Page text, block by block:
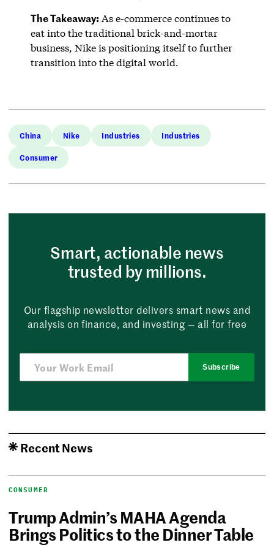
The Takeaway: As e-commerce continues to
eat into the traditional brick-and-mortar
business, Nike is positioning itself to further
transition into the digital world.
China Nike Industries Industries
Consumer
Smart, actionable news
trusted by millions.
Our flagship newsletter delivers smart news and
analysis on finance, and investing — all for free
Subscribe
Recent News
CONSUMER
Trump Admin’s MAHA Agenda
Brings Politics to the Dinner Table